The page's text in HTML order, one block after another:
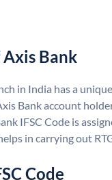
Axis Bank
in India has a
Bank account
IFSC Code is
in carrying out
Code